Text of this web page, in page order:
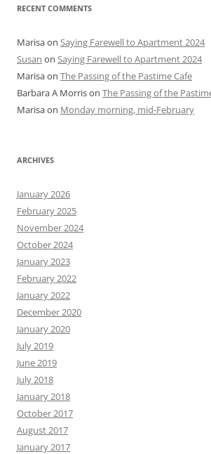
RECENT COMMENTS
Marisaon Saying Farewell to Apartment 2024
Susan on Saying Farewell to Apartment 2024
Marisaon The Passing of the Pastime Cafe
Barbara A Morrison The Passing of the
Marisaon Monday morning, mid-February
ARCHIVES
January 2026
February 2025
November 2024
October 2024
January 2023
February 2022
January 2022
December 2020
January 2020
July 2019
June 2019
July 2018
January 2018
October 2017
August 2017
January 2017